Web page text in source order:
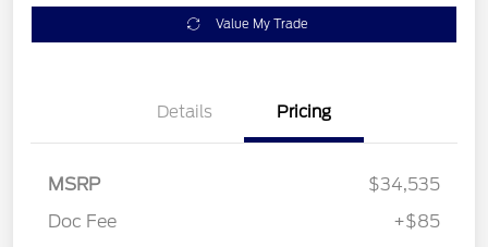
Value My Trade
Details Pricing
MSRP
$34,535
Doc Fee
+$85